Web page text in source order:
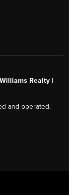
Realty |
and operated.